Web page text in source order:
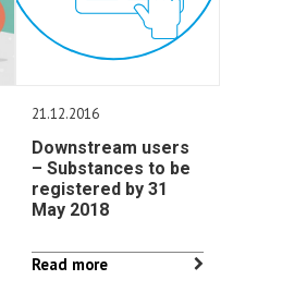
21.12.2016
Downstream users
– Substances to be
registered by 31
May 2018
Read more